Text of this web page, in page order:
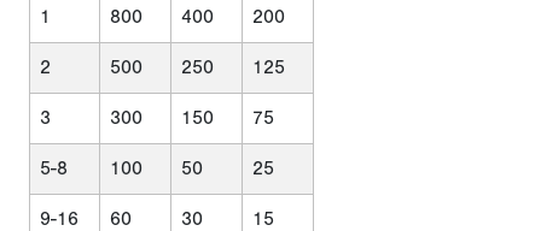
1 800 400 200
2 500 250 125
3 300 150 75
5-8 100 50 25
9-16 60 30 15